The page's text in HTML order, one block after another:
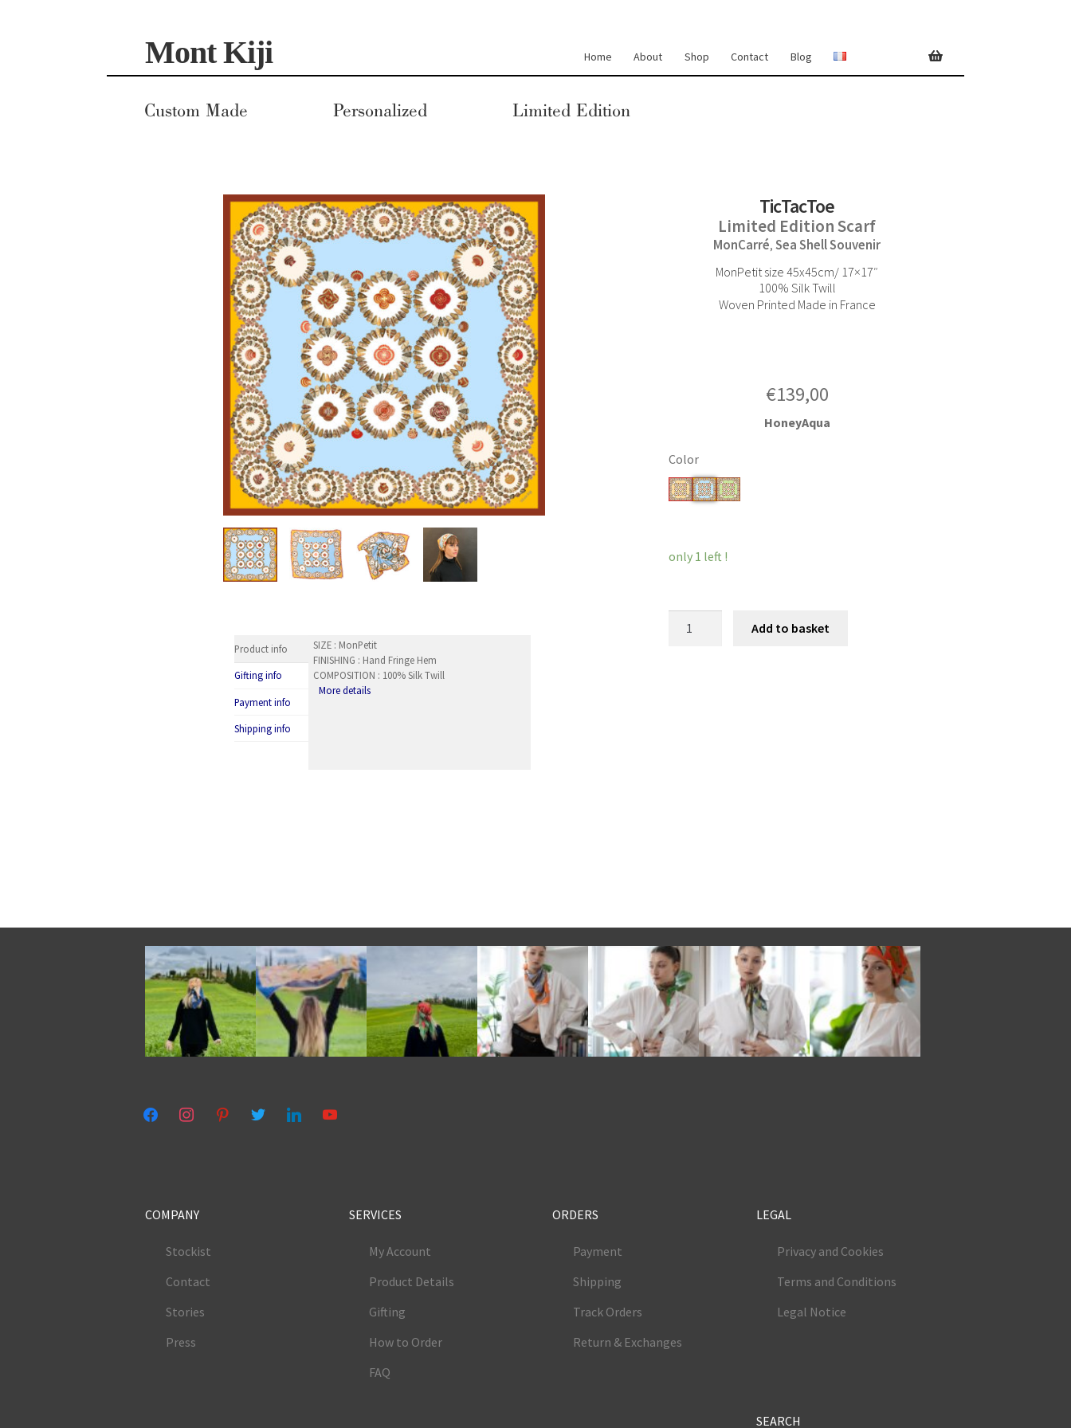
Skip
to
navigation
Skip
to
content
Mont Kiji Home About Shop Contact Blog
Custom Made Personalized Limited Edition
TicTacToe
Limited Edition Scarf
MonCarré,Sea Shell Souvenir
MonPetit size 45x45cm/ 17×17″
100% Silk Twill
Woven Printed Made in France
€139,00
Color
Clear
HoneyAqua
only 1 left !
Add to basket
Product info
Gifting info
Payment info
Shipping info
SIZE : MonPetit
FINISHING : Hand Fringe Hem
COMPOSITION : 100% Silk Twill
More details
facebookinstagrampinteresttwitter linkedinyoutube
COMPANY
Stockist
Contact
Stories
Press
SERVICES
My Account
Product Details
Gifting
How to Order
FAQ
ORDERS
Payment
Shipping
Track Orders
Return & Exchanges
LEGAL
Privacy and Cookies
Terms and Conditions
Legal Notice
SEARCH